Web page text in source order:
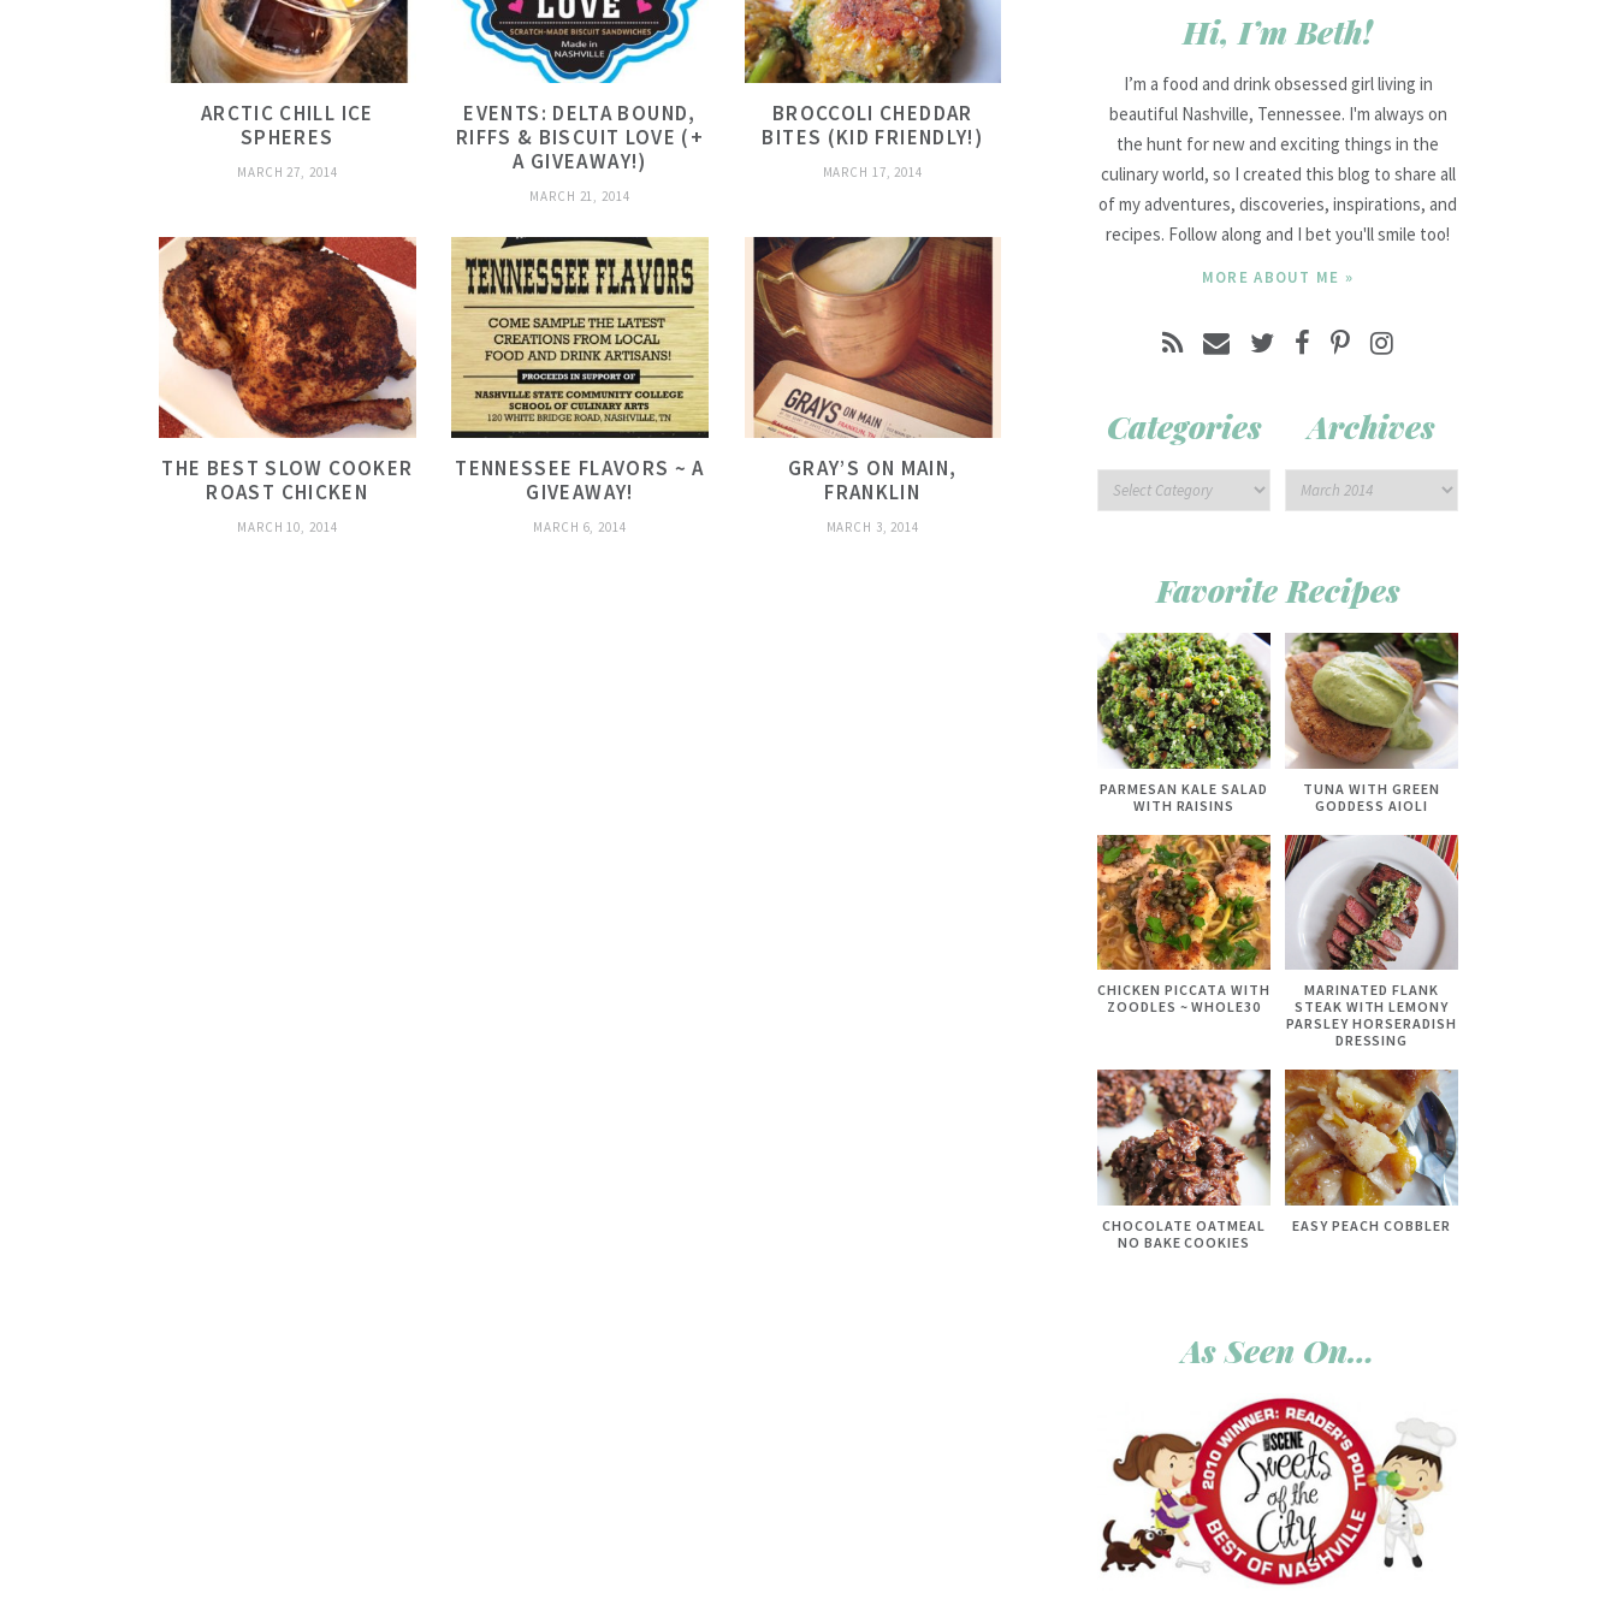
ARCTIC CHILL ICE
SPHERES
MARCH 27, 2014
EVENTS: DELTA BOUND,
RIFFS & BISCUIT LOVE (+
A GIVEAWAY!)
MARCH 21, 2014
BROCCOLI CHEDDAR
BITES (KID FRIENDLY!)
MARCH 17, 2014
THE BEST SLOW COOKER
ROAST CHICKEN
MARCH 10, 2014
TENNESSEE FLAVORS ~ A
GIVEAWAY!
MARCH 6, 2014
GRAY’S ON MAIN,
FRANKLIN
MARCH 3, 2014
Hi, I’m Beth!
I’m a food and drink obsessed girl living in
beautiful Nashville, Tennessee. I'm always on
the hunt for new and exciting things in the
culinary world, so I created this blog to share all
of my adventures, discoveries, inspirations, and
recipes. Follow along and I bet you'll smile too!
MORE ABOUT ME »
Categories Archives
Favorite Recipes
PARMESAN KALE SALAD
WITH RAISINS
TUNA WITH GREEN
GODDESS AIOLI
CHICKEN PICCATA WITH
ZOODLES ~ WHOLE30
MARINATED FLANK
STEAK WITH LEMONY
PARSLEY HORSERADISH
DRESSING
CHOCOLATE OATMEAL
NO BAKE COOKIES
EASY PEACH COBBLER
As Seen On…